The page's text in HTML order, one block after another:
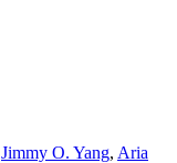
Jimmy O. Yang, Aria